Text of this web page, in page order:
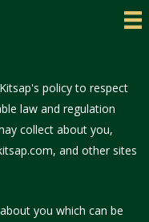
policy to respect
law and regulation
collect about you,
and other sites
you which can be